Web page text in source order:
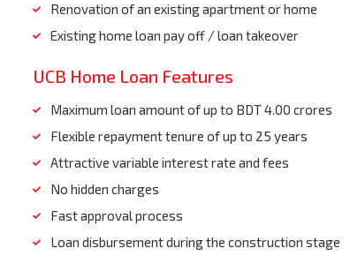
Renovation of an existing apartment or home
Existing home loan pay off / loan takeover
UCB Home Loan Features
Maximum loan amount of up to BDT 4.00 crores
Flexible repayment tenure of up to 25 years
Attractive variable interest rate and fees
No hidden charges
Fast approval process
Loan disbursement during the construction stage